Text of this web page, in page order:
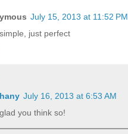
July 15, 2013 at 11:52 PM
just perfect
July 16, 2013 at 6:53 AM
you think so!